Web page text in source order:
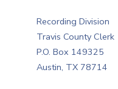
Recording Division
Travis County Clerk
P.O. Box 149325
Austin, TX 78714